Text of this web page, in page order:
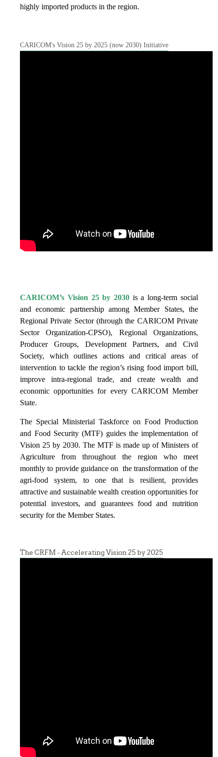
highly imported products in the region.
CARICOM's Vision 25 by 2025 (now 2030) Initiative
CARICOM’s Vision 25 by 2030 is a long-term social
and economic partnership among Member States, the
Regional Private Sector (through the CARICOM Private
Sector Organization-CPSO), Regional Organizations,
Producer Groups, Development Partners, and Civil
Society, which outlines actions and critical areas of
intervention to tackle the region’s rising food import bill,
improve intra-regional trade, and create wealth and
economic opportunities for every CARICOM Member
State.
The Special Ministerial Taskforce on Food Production
and Food Security (MTF) guides the implementation of
Vision 25 by 2030. The MTF is made up of Ministers of
Agriculture from throughout the region who meet
monthly to provide guidance on the transformation of the
agri-food system, to one that is resilient, provides
attractive and sustainable wealth creation opportunities for
potential investors, and guarantees food and nutrition
security for the Member States.
The CRFM - Accelerating Vision 25 by 2025